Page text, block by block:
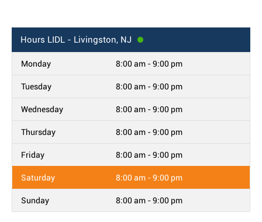
Hours LIDL - Livingston, NJ
Monday 8:00 am - 9:00 pm
Tuesday 8:00 am - 9:00 pm
Wednesday 8:00 am - 9:00 pm
Thursday 8:00 am - 9:00 pm
Friday 8:00 am - 9:00 pm
Saturday 8:00 am - 9:00 pm
Sunday 8:00 am - 9:00 pm